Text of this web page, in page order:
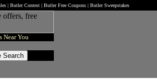
| Butler Contest | Butler Free Coupons | Butler Sweepstakes
Near You